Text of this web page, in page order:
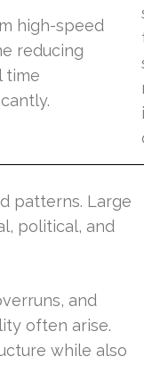
high-speed
reducing
time
patterns. Large
political, and
and
often arise.
while also